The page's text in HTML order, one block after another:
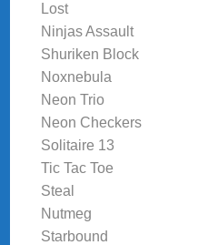
Lost
Ninjas Assault
Shuriken Block
Noxnebula
Neon Trio
Neon Checkers
Solitaire 13
Tic Tac Toe
Steal
Nutmeg
Starbound